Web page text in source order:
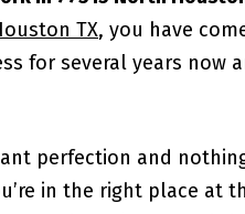
TX, you have
for several years now
perfection and
in the right place at